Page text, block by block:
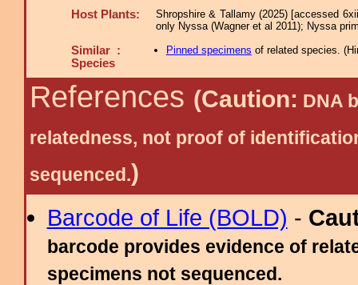
Host Plants:
Shropshire & Tallamy (2025) [accessed
only Nyssa (Wagner et al 2011); Nyssa
Similar :
Species
Pinned specimens of related species. (
References (Caution: DNA
relatedness, not proof of
sequenced.)
Barcode of Life (BOLD) -
barcode provides evidence of
specimens not sequenced.